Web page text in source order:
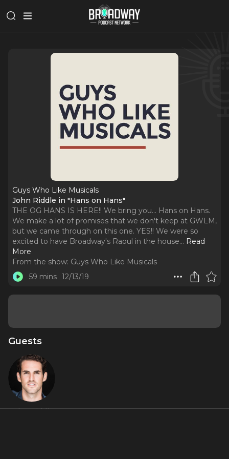
Guys Who Like Musicals
John Riddle in "Hans on Hans"
THE OG HANS IS HERE!! We bring you... Hans on Hans.
We make a lot of promises that we don't keep at GWLM,
but we came through on this one. YES!! We were so
excited to have Broadway's Raoul in the house... Read
More
From the show: Guys Who Like Musicals
59 mins 12/13/19
Guests
John Riddle